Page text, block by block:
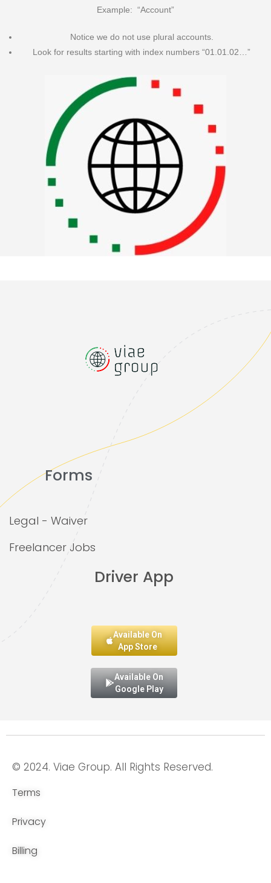
Example: “Account”
Notice we do not use plural accounts.
Look for results starting with index numbers “01.01.02…”
Forms
Legal - Waiver
Freelancer Jobs
Driver App
Available On
App Store
Available On
Google Play
© 2024. Viae Group. All Rights Reserved.
Terms
Privacy
Billing